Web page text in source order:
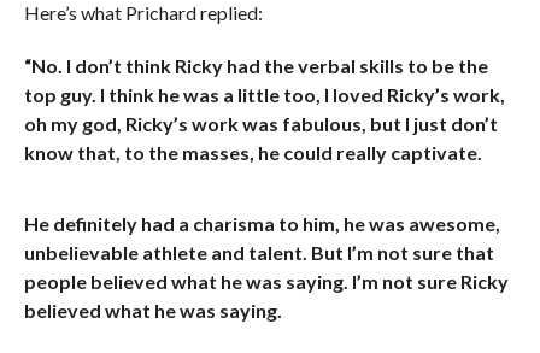
Here’s what Prichard replied:
“No. I don’t think Ricky had the verbal skills to be the
top guy. I think he was a little too, I loved Ricky’s work,
oh my god, Ricky’s work was fabulous, but I just don’t
know that, to the masses, he could really captivate.
He definitely had a charisma to him, he was awesome,
unbelievable athlete and talent. But I’m not sure that
people believed what he was saying. I’m not sure Ricky
believed what he was saying.